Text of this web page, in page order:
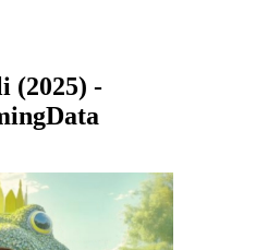
(2025) -